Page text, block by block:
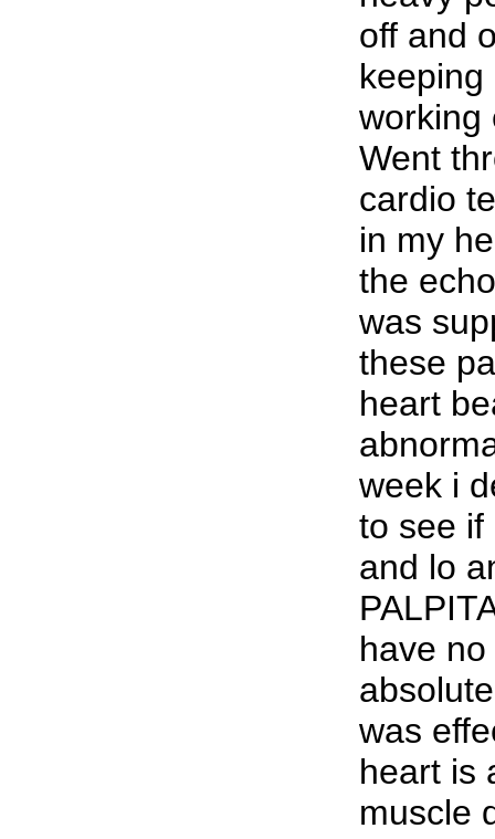
off and
working
Went
cardio
in my
the
was
these
heart
week i
to see if
and lo
have
was
heart is
muscle